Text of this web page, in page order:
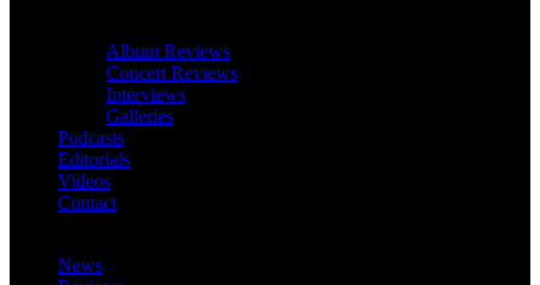
Album Reviews
Concert Reviews
Interviews
Galleries
Podcasts
Editorials
Videos
Contact
News